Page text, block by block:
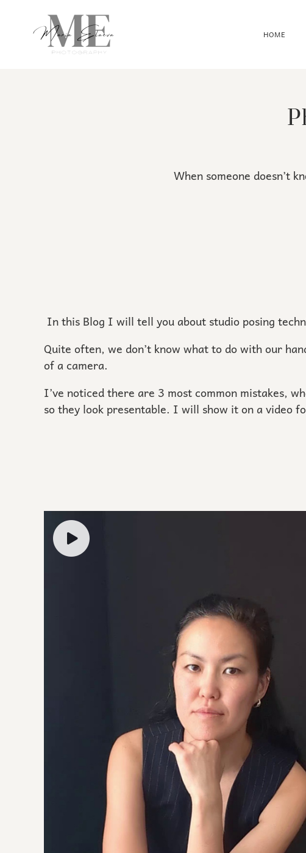
HOME
When someone doesn’t
In this Blog I will tell you about studio posing
Quite often, we don’t know what to do with our
of a camera.
I’ve noticed there are 3 most common mistakes,
so they look presentable. I will show it on a video